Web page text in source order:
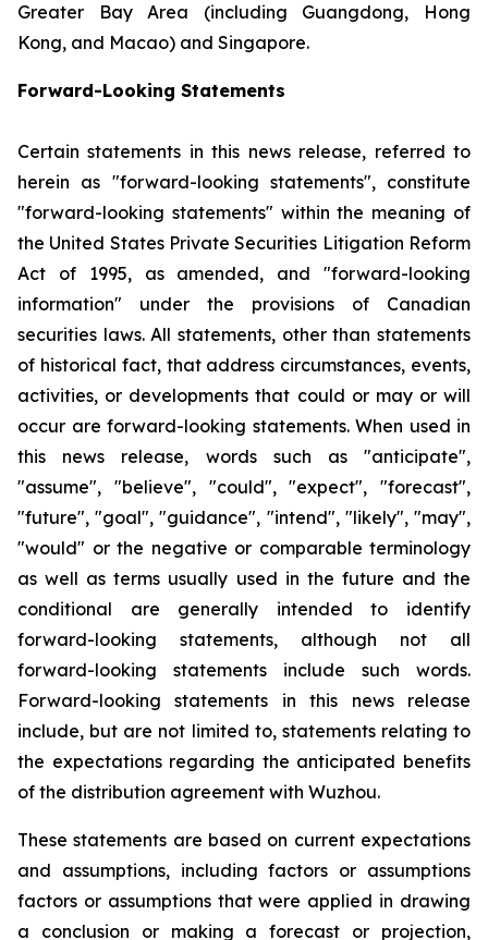
Greater Bay Area (including Guangdong, Hong
Kong, and Macao) and Singapore.
Forward-Looking Statements
Certain statements in this news release, referred to
herein as "forward-looking statements", constitute
"forward-looking statements" within the meaning of
the United States Private Securities Litigation Reform
Act of 1995, as amended, and "forward-looking
information" under the provisions of Canadian
securities laws. All statements, other than statements
of historical fact, that address circumstances, events,
activities, or developments that could or may or will
occur are forward-looking statements. When used in
this news release, words such as "anticipate",
"assume", "believe", "could", "expect", "forecast",
"future", "goal", "guidance", "intend", "likely", "may",
"would" or the negative or comparable terminology
as well as terms usually used in the future and the
conditional are generally intended to identify
forward-looking statements, although not all
forward-looking statements include such words.
Forward-looking statements in this news release
include, but are not limited to, statements relating to
the expectations regarding the anticipated benefits
of the distribution agreement with Wuzhou.
These statements are based on current expectations
and assumptions, including factors or assumptions
factors or assumptions that were applied in drawing
a conclusion or making a forecast or projection,